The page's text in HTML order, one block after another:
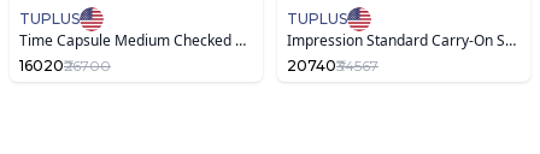
TUPLUS
Time Capsule Medium Checked Suitcase ,Warm Sand
16020₹26700
TUPLUS
Impression Standard Carry-On Suitcase with Famous Painting
20740₹34567